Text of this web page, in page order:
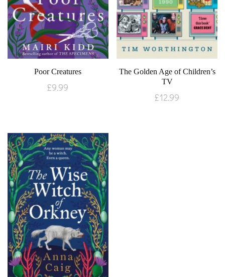
Poor Creatures
£9.99
The Golden Age of Children’s
TV
£12.99